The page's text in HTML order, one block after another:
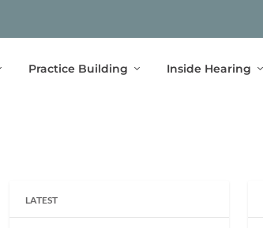
Practice Building Inside Hearing
LATEST